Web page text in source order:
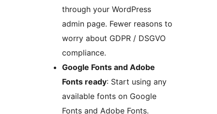
through your WordPress
admin page. Fewer reasons to
worry about GDPR / DSGVO
compliance.
Google Fonts and Adobe
Fonts ready: Start using any
available fonts on Google
Fonts and Adobe Fonts.